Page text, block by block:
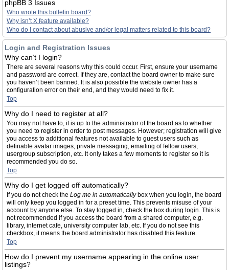
phpBB 3 Issues
Who wrote this bulletin board?
Why isn’t X feature available?
Who do I contact about abusive and/or legal matters related to this board?
Login and Registration Issues
Why can’t I login?
There are several reasons why this could occur. First, ensure your username
and password are correct. If they are, contact the board owner to make sure
you haven’t been banned. It is also possible the website owner has a
configuration error on their end, and they would need to fix it.
Top
Why do I need to register at all?
You may not have to, it is up to the administrator of the board as to whether
you need to register in order to post messages. However; registration will give
you access to additional features not available to guest users such as
definable avatar images, private messaging, emailing of fellow users,
usergroup subscription, etc. It only takes a few moments to register so it is
recommended you do so.
Top
Why do I get logged off automatically?
If you do not check the Log me in automaticallybox when you login, the board
will only keep you logged in for a preset time. This prevents misuse of your
account by anyone else. To stay logged in, check the box during login. This is
not recommended if you access the board from a shared computer, e.g.
library, internet cafe, university computer lab, etc. If you do not see this
checkbox, it means the board administrator has disabled this feature.
Top
How do I prevent my username appearing in the online user
listings?